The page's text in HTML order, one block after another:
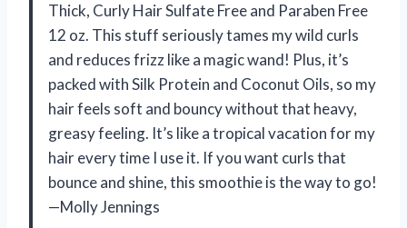
Thick, Curly Hair Sulfate Free and Paraben Free
12 oz. This stuff seriously tames my wild curls
and reduces frizz like a magic wand! Plus, it’s
packed with Silk Protein and Coconut Oils, so my
hair feels soft and bouncy without that heavy,
greasy feeling. It’s like a tropical vacation for my
hair every time I use it. If you want curls that
bounce and shine, this smoothie is the way to go!
—Molly Jennings